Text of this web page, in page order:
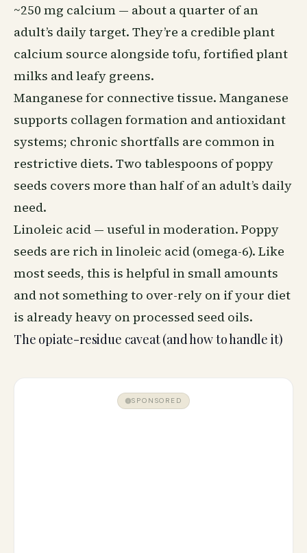
~250 mg calcium — about a quarter of an
adult’s daily target. They’re a credible plant
calcium source alongside tofu, fortified plant
milks and leafy greens.
Manganese for connective tissue. Manganese
supports collagen formation and antioxidant
systems; chronic shortfalls are common in
restrictive diets. Two tablespoons of poppy
seeds covers more than half of an adult’s daily
need.
Linoleic acid — useful in moderation. Poppy
seeds are rich in linoleic acid (omega-6). Like
most seeds, this is helpful in small amounts
and not something to over-rely on if your diet
is already heavy on processed seed oils.
The opiate-residue caveat (and how to handle it)
SPONSORED